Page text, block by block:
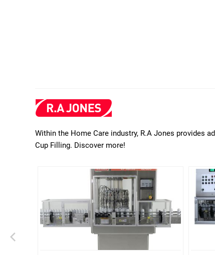
Within the Home Care industry, R.A Jones provides
Cup Filling. Discover more!